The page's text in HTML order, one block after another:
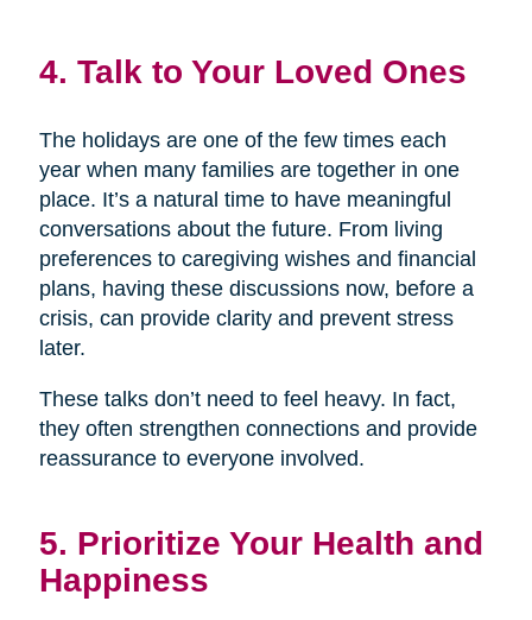
4. Talk to Your Loved Ones
The holidays are one of the few times each
year when many families are together in one
place. It’s a natural time to have meaningful
conversations about the future. From living
preferences to caregiving wishes and financial
plans, having these discussions now, before a
crisis, can provide clarity and prevent stress
later.
These talks don’t need to feel heavy. In fact,
they often strengthen connections and provide
reassurance to everyone involved.
5. Prioritize Your Health and
Happiness